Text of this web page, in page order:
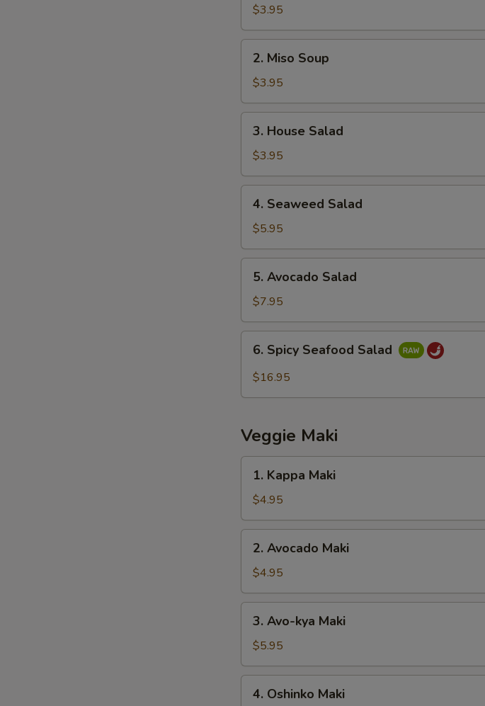
Onion
Soup
$3.95
Miso
Soup
2. Miso Soup
$3.95
House
Salad
3. House Salad
$3.95
Seaweed
Salad
4. Seaweed Salad
$5.95
Avocado
Salad
5. Avocado Salad
$7.95
Spicy
Seafood
6. Spicy Seafood Salad
$16.95
Veggie Maki
Kappa
Maki
1. Kappa Maki
$4.95
Avocado
Maki
2. Avocado Maki
$4.95
Avo-
kya
Maki
3. Avo-kya Maki
$5.95
Oshinko
4. Oshinko Maki